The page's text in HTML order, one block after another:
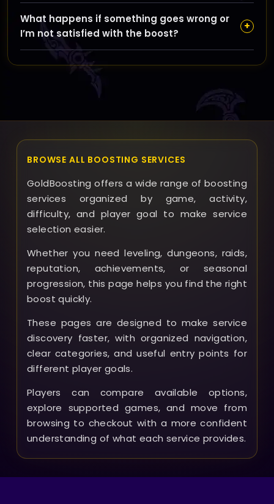
choice affects price, ETA, and how involved you want
to be in the process.
by contacting support, and we provide regular
updates throughout the boost. You’ll be informed
about your run status, completion, and any relevant
details to keep you in the loop.
What happens if something goes wrong or
I’m not satisfied with the boost?
+
If any issues arise, please contact our support
immediately. We review each case carefully and offer
solutions such as re-runs or refunds based on the
situation to ensure your satisfaction and trust in
BROWSE ALL BOOSTING SERVICES
GoldBoosting offers a wide range of boosting
services organized by game, activity,
difficulty, and player goal to make service
selection easier.
Whether you need leveling, dungeons, raids,
reputation, achievements, or seasonal
progression, this page helps you find the right
boost quickly.
These pages are designed to make service
discovery faster, with organized navigation,
clear categories, and useful entry points for
different player goals.
Players can compare available options,
explore supported games, and move from
browsing to checkout with a more confident
understanding of what each service provides.